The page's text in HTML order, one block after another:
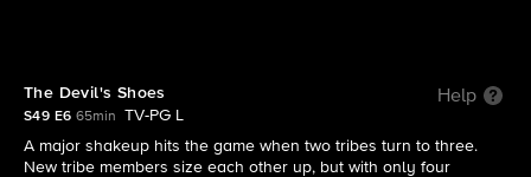
The Devil's Shoes Help
S49 E6 65min
TV-PG L
A major shakeup hits the game when two tribes turn to three.
New tribe members size each other up, but with only four